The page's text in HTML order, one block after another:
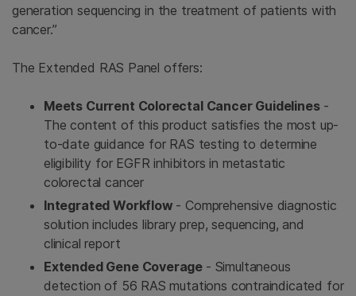
generation sequencing in the treatment of patients with
cancer.”
The Extended RAS Panel offers:
Meets Current Colorectal Cancer Guidelines-
The content of this product satisfies the most up-
to-date guidance for RAS testing to determine
eligibility for EGFR inhibitors in metastatic
colorectal cancer
Integrated Workflow - Comprehensive diagnostic
solution includes library prep, sequencing, and
clinical report
Extended Gene Coverage - Simultaneous
detection of 56 RAS mutations contraindicated for